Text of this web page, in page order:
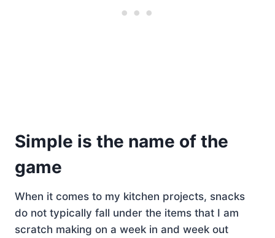
Simple is the name of the
game
When it comes to my kitchen projects, snacks
do not typically fall under the items that I am
scratch making on a week in and week out